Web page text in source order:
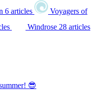
6 articles
Voyagers of
Windrose 28 articles
😎